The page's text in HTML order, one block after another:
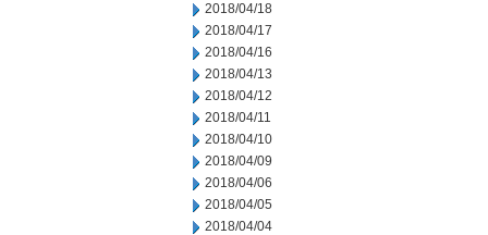
2018/04/18
2018/04/17
2018/04/16
2018/04/13
2018/04/12
2018/04/11
2018/04/10
2018/04/09
2018/04/06
2018/04/05
2018/04/04